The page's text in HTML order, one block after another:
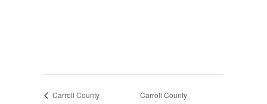
Carroll County
Carroll County